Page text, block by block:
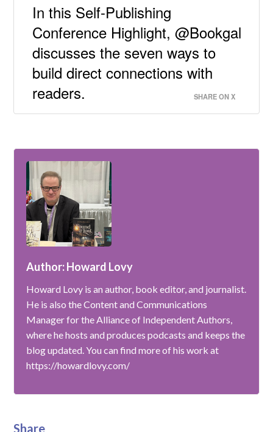
In this Self-Publishing
Conference Highlight, @Bookgal
discusses the seven ways to
build direct connections with
readers.
SHARE ON X
Author: Howard Lovy
Howard Lovy is an author, book editor, and journalist.
He is also the Content and Communications
Manager for the Alliance of Independent Authors,
where he hosts and produces podcasts and keeps the
blog updated. You can find more of his work at
https://howardlovy.com/
Share